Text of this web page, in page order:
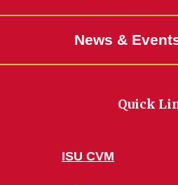
News &
Quick
ISU CVM